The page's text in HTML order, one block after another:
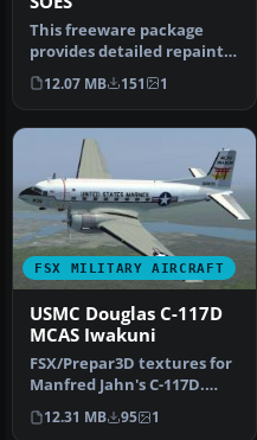
This freeware package
provides detailed repaints
of the US Marine Corps
Dougl…
12.07 MB 151 1
FSX MILITARY AIRCRAFT
USMC Douglas C-117D
MCAS Iwakuni
FSX/Prepar3D textures for
Manfred Jahn's C-117D.
Requires C-117D base pack
(C…
12.31 MB 95 1